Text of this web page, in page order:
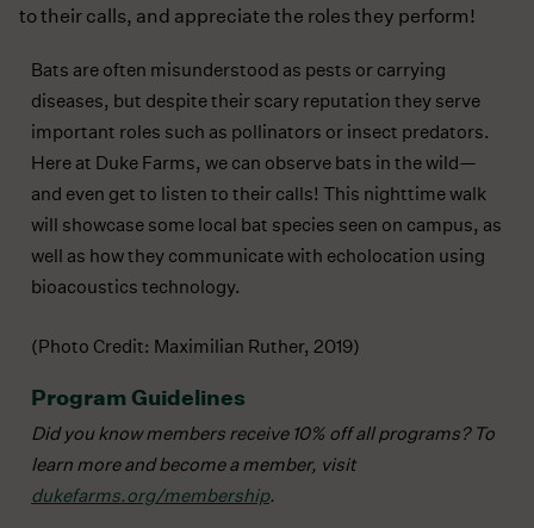
to their calls, and appreciate the roles they perform!
Bats are often misunderstood as pests or carrying
diseases, but despite their scary reputation they serve
important roles such as pollinators or insect predators.
Here at Duke Farms, we can observe bats in the wild—
and even get to listen to their calls! This nighttime walk
will showcase some local bat species seen on campus, as
well as how they communicate with echolocation using
bioacoustics technology.
(Photo Credit: Maximilian Ruther, 2019)
Program Guidelines
Did you know members receive 10% off all programs? To
learn more and become a member, visit
dukefarms.org/membership.